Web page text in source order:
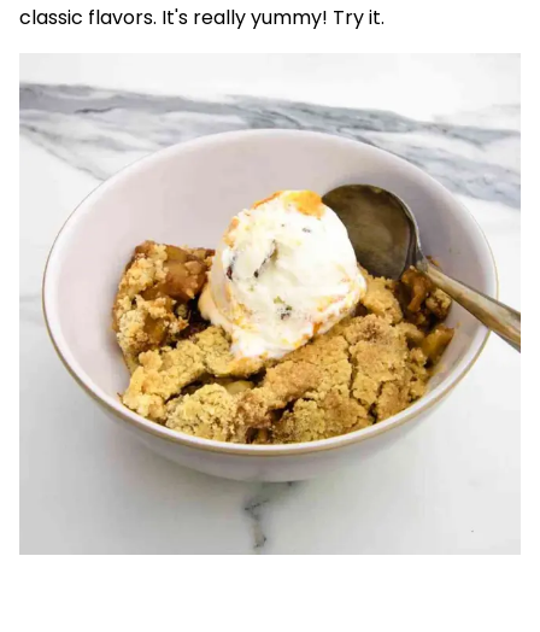
classic flavors. It's really yummy! Try it.